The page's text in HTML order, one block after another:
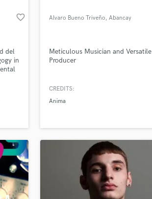
favorite_border
del
in
Alvaro Bueno Triveño, Abancay
Meticulous Musician and Versatile
Producer
CREDITS:
Anima